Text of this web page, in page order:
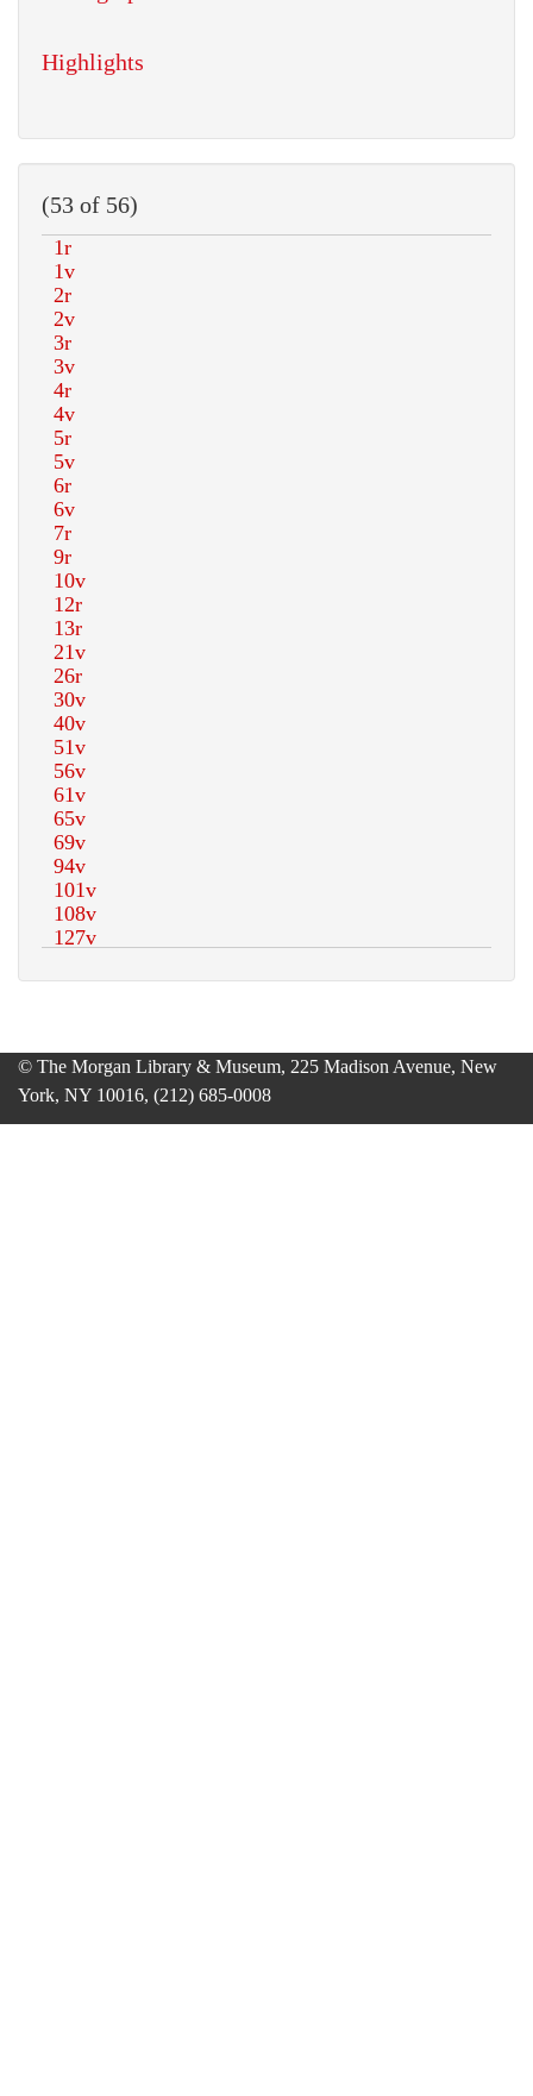
Highlights
(53 of 56)
© The Morgan Library & Museum, 225 Madison Avenue, New
York, NY 10016, (212) 685-0008